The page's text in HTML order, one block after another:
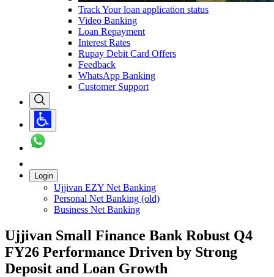
Track Your loan application status
Video Banking
Loan Repayment
Interest Rates
Rupay Debit Card Offers
Feedback
WhatsApp Banking
Customer Support
Login
Ujjivan EZY Net Banking
Personal Net Banking (old)
Business Net Banking
Ujjivan Small Finance Bank Robust Q4
FY26 Performance Driven by Strong
Deposit and Loan Growth